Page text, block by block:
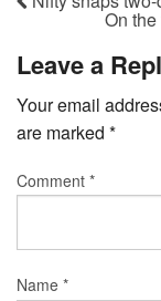
On
Leave a
Your email
are marked *
Comment *
Name *